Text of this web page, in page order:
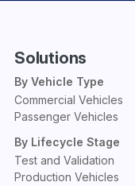
Solutions
By Vehicle Type
Commercial Vehicles
Passenger Vehicles
By Lifecycle Stage
Test and Validation
Production Vehicles